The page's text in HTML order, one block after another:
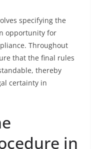
specifying the
opportunity for
Throughout
that the final rules
thereby
certainty in
in